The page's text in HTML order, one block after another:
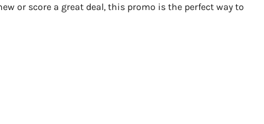
or score a great deal, this promo is the perfect way to